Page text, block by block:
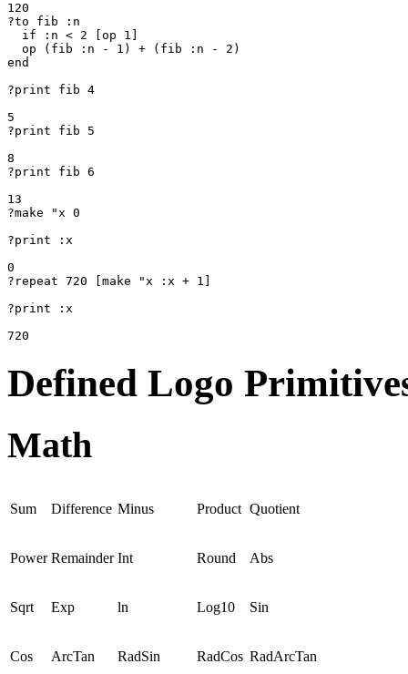
120
?to fib :n
  if :n < 2 [op 1]
  op (fib :n - 1) + (fib :n - 2)
end
?print fib 4
5
?print fib 5
8
?print fib 6
13
?make "x 0
?print :x
0
?repeat 720 [make "x :x + 1]
?print :x
720
Defined Logo
Math
Sum Difference Minus Product Quotient
Power Remainder Int Round Abs
Sqrt Exp ln Log10 Sin
Cos ArcTan RadSin RadCos RadArcTan